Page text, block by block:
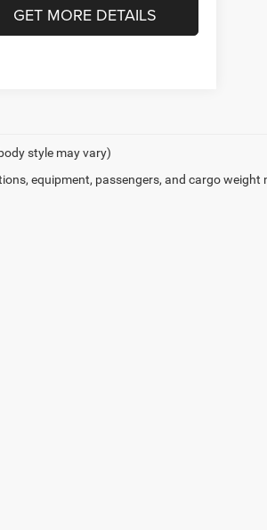
GET MORE DETAILS
style may vary)
equipment, passengers, and cargo